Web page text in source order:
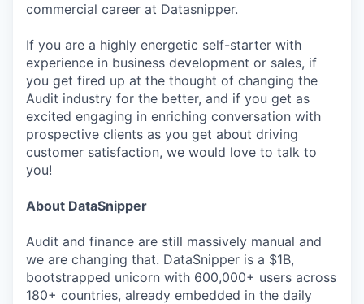
commercial career at Datasnipper.
If you are a highly energetic self-starter with
experience in business development or sales, if
you get fired up at the thought of changing the
Audit industry for the better, and if you get as
excited engaging in enriching conversation with
prospective clients as you get about driving
customer satisfaction, we would love to talk to
you!
About DataSnipper
Audit and finance are still massively manual and
we are changing that. DataSnipper is a $1B,
bootstrapped unicorn with 600,000+ users across
180+ countries, already embedded in the daily